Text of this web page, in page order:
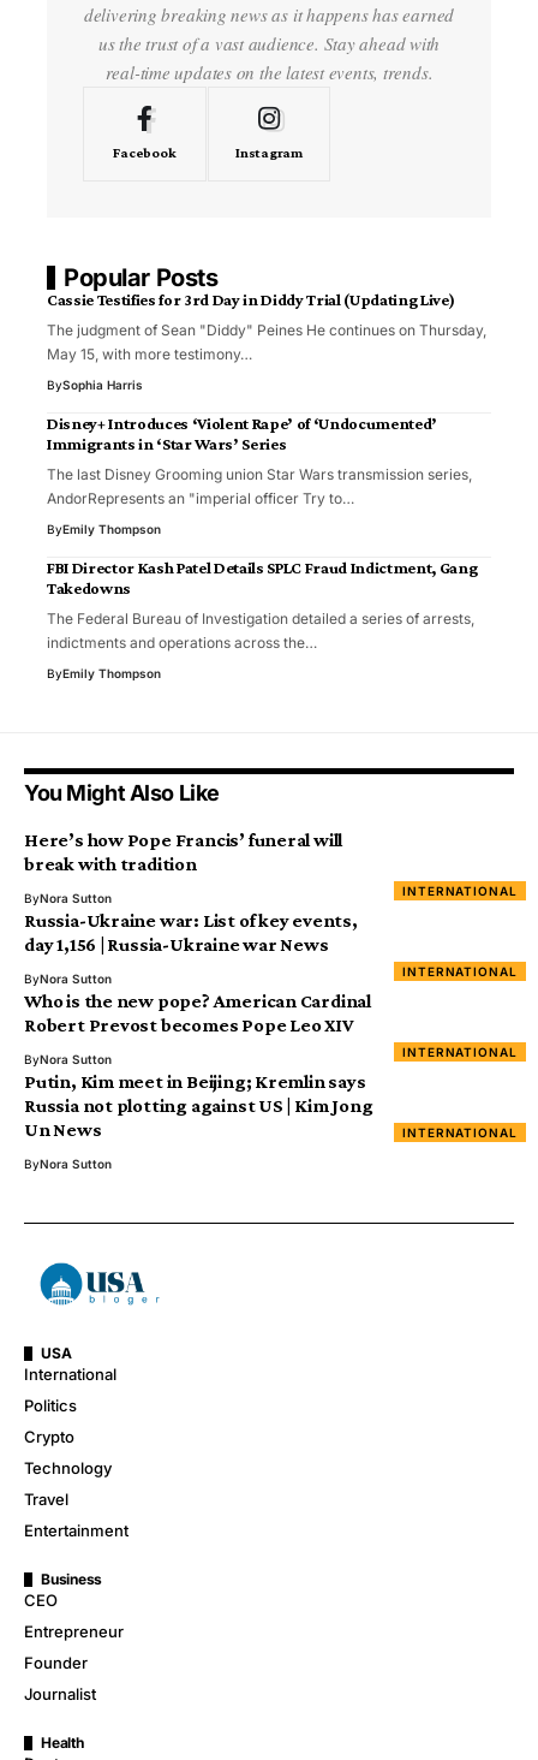
delivering breaking news as it happens has earned
us the trust of a vast audience. Stay ahead with
real-time updates on the latest events, trends.
Facebook Instagram
Popular Posts
Cassie Testifies for 3rd Day in Diddy Trial (Updating Live)
The judgment of Sean "Diddy" Peines He continues on Thursday,
May 15, with more testimony…
BySophia Harris
Disney+ Introduces ‘Violent Rape’ of ‘Undocumented’
Immigrants in ‘Star Wars’ Series
The last Disney Grooming union Star Wars transmission series,
AndorRepresents an "imperial officer Try to…
ByEmily Thompson
FBI Director Kash Patel Details SPLC Fraud Indictment, Gang
Takedowns
The Federal Bureau of Investigation detailed a series of arrests,
indictments and operations across the…
ByEmily Thompson
You Might Also Like
INTERNATIONAL
Here’s how Pope Francis’ funeral will
break with tradition
ByNora Sutton
INTERNATIONAL
Russia-Ukraine war: List of key events,
day 1,156 | Russia-Ukraine war News
ByNora Sutton
INTERNATIONAL
Who is the new pope? American Cardinal
Robert Prevost becomes Pope Leo XIV
ByNora Sutton
INTERNATIONAL
Putin, Kim meet in Beijing; Kremlin says
Russia not plotting against US | Kim Jong
Un News
ByNora Sutton
USA
International
Politics
Crypto
Technology
Travel
Entertainment
Business
CEO
Entrepreneur
Founder
Journalist
Health